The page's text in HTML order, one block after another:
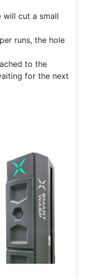
will cut a small
runs, the hole
to the
for the next